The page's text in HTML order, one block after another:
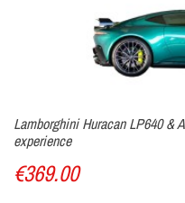
Lamborghini Huracan LP640 &
experience
€369.00